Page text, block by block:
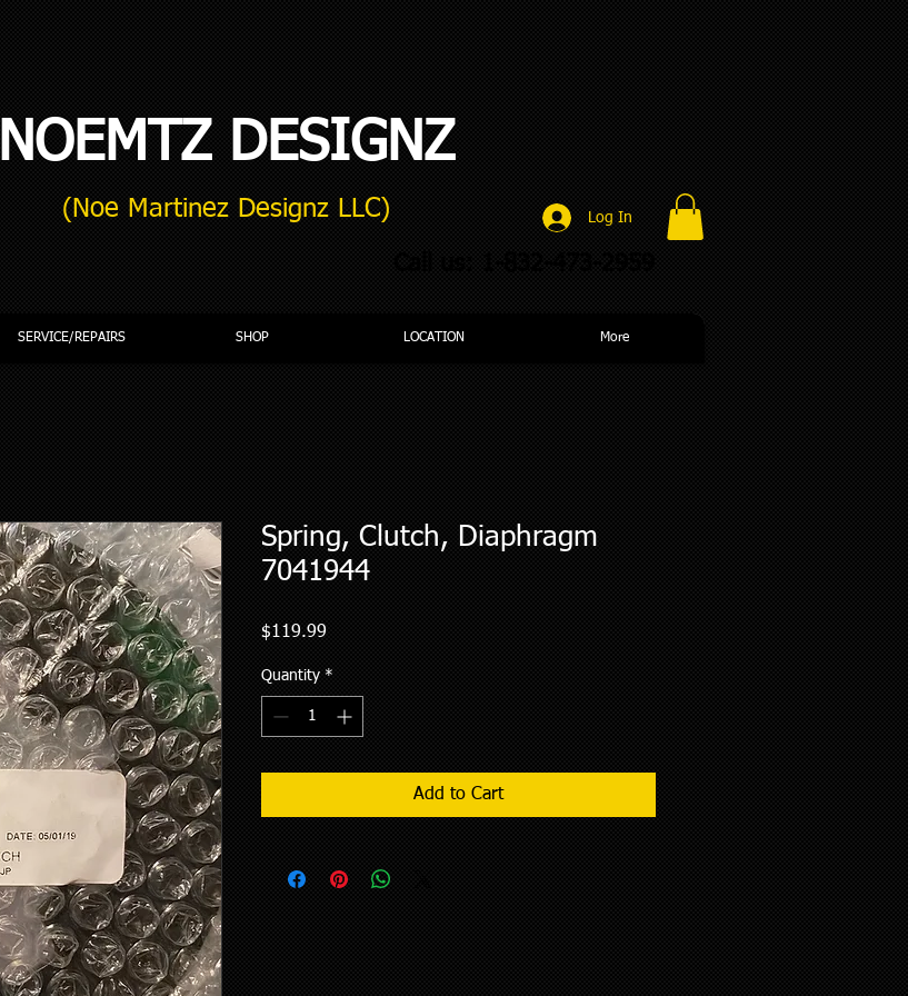
NOEMTZ DESIGNZ
(Noe Martinez Designz LLC) Log In
SERVICE/REPAIRS SHOP LOCATION More
Spring, Clutch, Diaphragm
7041944
$119.99Price
Quantity *
Add to Cart